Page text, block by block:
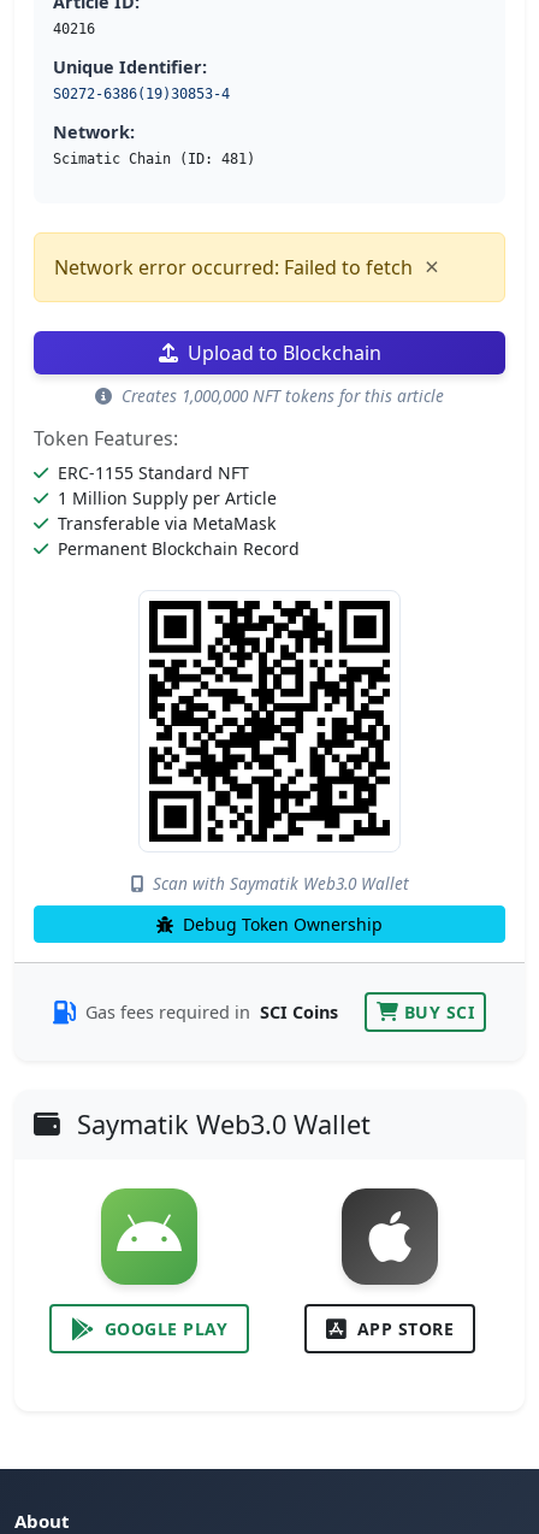
40216
Unique Identifier:
S0272-6386(19)30853-4
Network:
Scimatic Chain (ID: 481)
Network error occurred: Failed to fetch ×
Upload to Blockchain
Creates 1,000,000 NFT tokens for this article
Token Features:
ERC-1155 Standard NFT
1 Million Supply per Article
Transferable via MetaMask
Permanent Blockchain Record
Scan with Saymatik Web3.0 Wallet
Debug Token Ownership
Gas fees required in SCI Coins BUY SCI
Saymatik Web3.0 Wallet
GOOGLE PLAY APP STORE
About